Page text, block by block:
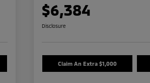
$6,384
Disclosure
Claim An Extra $1,000